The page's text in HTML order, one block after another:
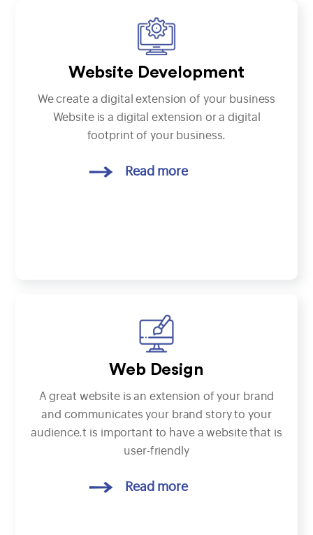
Website Development
We create a digital extension of your business
Website is a digital extension or a digital
footprint of your business.
Read more
Web Design
A great website is an extension of your brand
and communicates your brand story to your
audience.t is important to have a website that is
user-friendly
Read more